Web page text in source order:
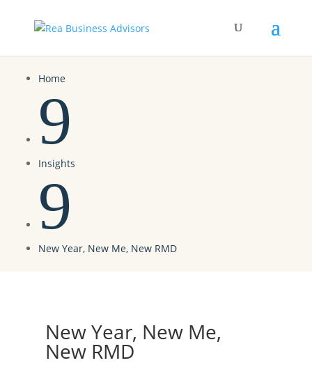
Home
9
Insights
9
New Year, New Me, New RMD
New Year, New Me,
New RMD